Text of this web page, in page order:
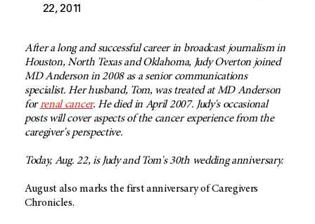
22, 2011
After a long and successful career in broadcast journalism in
Houston, North Texas and Oklahoma, Judy Overton joined
MD Anderson in 2008 as a senior communications
specialist. Her husband, Tom, was treated at MD Anderson
forrenal cancer. He died in April 2007. Judy's occasional
posts will cover aspects of the cancer experience from the
caregiver's perspective.
Today, Aug. 22, is Judy and Tom's 30th wedding anniversary.
August also marks the first anniversary of Caregivers
Chronicles.